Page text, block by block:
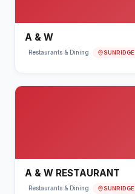
A & W
Restaurants & Dining SUNRIDGE
A & W RESTAURANT
Restaurants & Dining SUNRIDGE